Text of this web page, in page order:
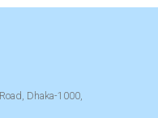
Dhaka-1000,